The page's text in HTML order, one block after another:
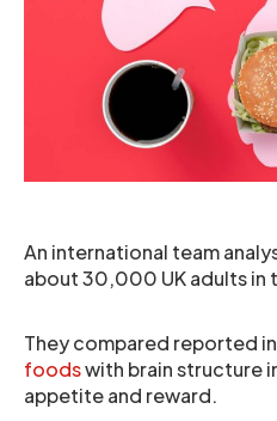
An international team
about 30,000 UK adults in
They compared reported
foodswith brain structure
appetite and reward.